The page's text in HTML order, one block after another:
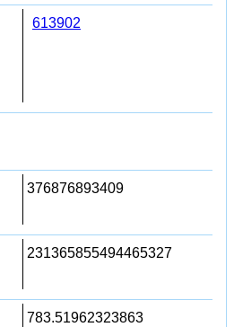
613902
376876893409
231365855494465327
783.51962323863